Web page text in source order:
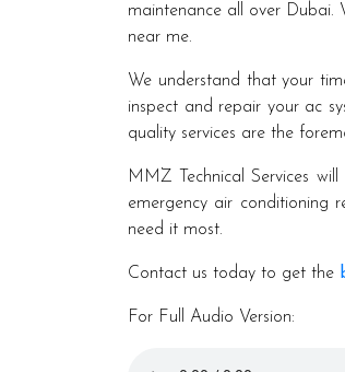
maintenance all over Dubai.
near me.
We understand that your
inspect and repair your ac
quality services are the
MMZ Technical Services
emergency air conditioning
need it most.
Contact us today to get the
For Full Audio Version: